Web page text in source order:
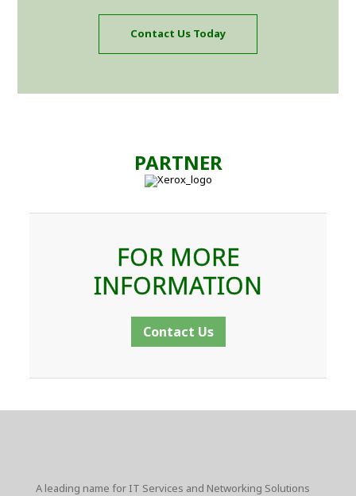
Contact Us Today
PARTNER
FOR MORE
INFORMATION
Contact Us
A leading name for IT Services and Networking Solutions